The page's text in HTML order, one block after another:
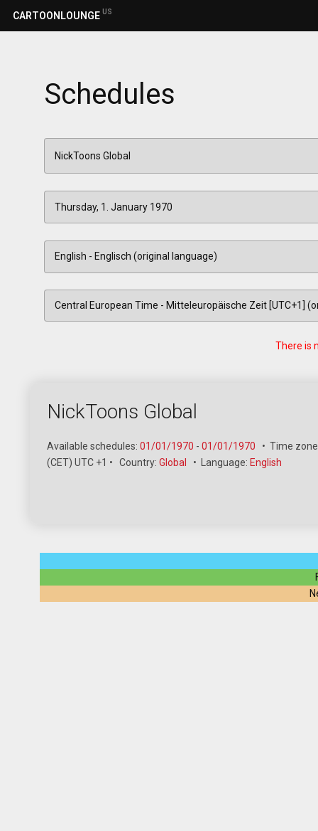
CARTOONLOUNGE US
Schedules
There is
NickToons Global
Available schedules: 01/01/1970 - 01/01/1970 • Time
(CET) UTC +1 • Country: Global • Language: English